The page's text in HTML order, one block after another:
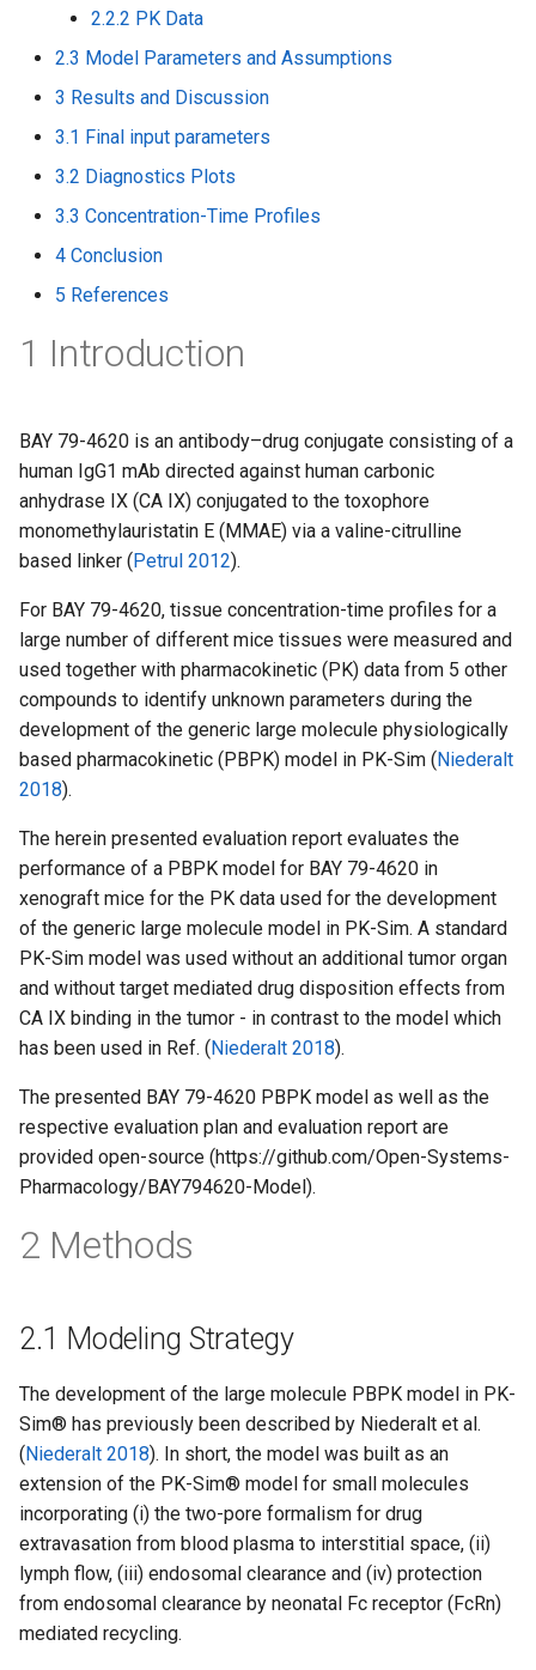
2.2.2 PK Data
2.3 Model Parameters and Assumptions
3 Results and Discussion
3.1 Final input parameters
3.2 Diagnostics Plots
3.3 Concentration-Time Profiles
4 Conclusion
5 References
1 Introduction
BAY 79-4620 is an antibody–drug conjugate consisting of a
human IgG1 mAb directed against human carbonic
anhydrase IX (CA IX) conjugated to the toxophore
monomethylauristatin E (MMAE) via a valine-citrulline
based linker (Petrul 2012).
For BAY 79-4620, tissue concentration-time profiles for a
large number of different mice tissues were measured and
used together with pharmacokinetic (PK) data from 5 other
compounds to identify unknown parameters during the
development of the generic large molecule physiologically
based pharmacokinetic (PBPK) model in PK-Sim (Niederalt
2018).
The herein presented evaluation report evaluates the
performance of a PBPK model for BAY 79-4620 in
xenograft mice for the PK data used for the development
of the generic large molecule model in PK-Sim. A standard
PK-Sim model was used without an additional tumor organ
and without target mediated drug disposition effects from
CA IX binding in the tumor - in contrast to the model which
has been used in Ref. (Niederalt 2018).
The presented BAY 79-4620 PBPK model as well as the
respective evaluation plan and evaluation report are
provided open-source (https://github.com/Open-Systems-
Pharmacology/BAY794620-Model).
2 Methods
2.1 Modeling Strategy
The development of the large molecule PBPK model in PK-
Sim® has previously been described by Niederalt et al.
(Niederalt 2018). In short, the model was built as an
extension of the PK-Sim® model for small molecules
incorporating (i) the two-pore formalism for drug
extravasation from blood plasma to interstitial space, (ii)
lymph flow, (iii) endosomal clearance and (iv) protection
from endosomal clearance by neonatal Fc receptor (FcRn)
mediated recycling.